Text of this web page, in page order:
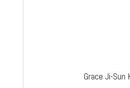
Grace Ji-Sun